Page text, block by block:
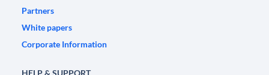
Partners
White papers
Corporate Information
HELP & SUPPORT